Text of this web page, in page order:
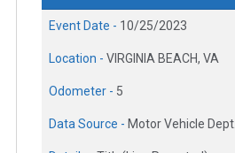
Event Date - 10/25/2023
Location - VIRGINIA BEACH, VA
Odometer - 5
Data Source - Motor Vehicle Dept.